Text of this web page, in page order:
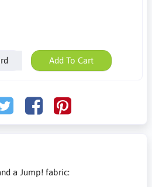
Add To Cart
a Jump! fabric: